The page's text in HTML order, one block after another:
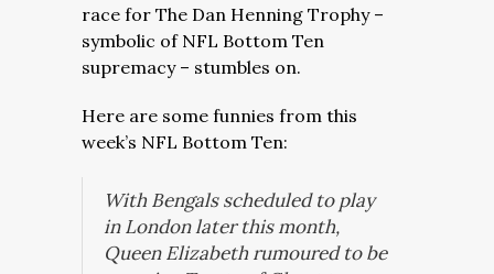
race for The Dan Henning Trophy –
symbolic of NFL Bottom Ten
supremacy – stumbles on.
Here are some funnies from this
week’s NFL Bottom Ten:
With Bengals scheduled to play
in London later this month,
Queen Elizabeth rumoured to be